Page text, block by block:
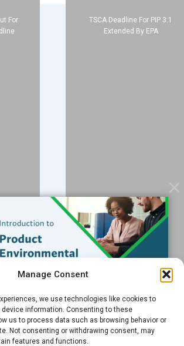
Manage Consent
we use technologies like cookies to
information. Consenting to these
us to process data such as browsing behavior or
Not consenting or withdrawing consent, may
features and functions.
Subscribe to our Blog
FREE GUIDE
to Product
Environmental
For
TSCA Deadline For PIP 3:1
Extended By EPA